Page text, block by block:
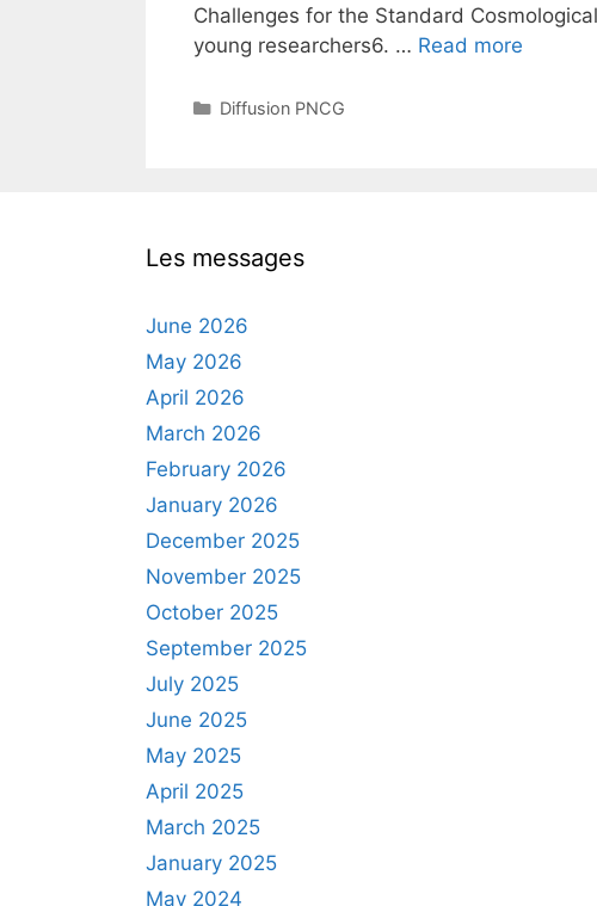
Challenges for the Standard
young researchers6. … Read more
Categories
Diffusion PNCG
Les messages
June 2026
May 2026
April 2026
March 2026
February 2026
January 2026
December 2025
November 2025
October 2025
September 2025
July 2025
June 2025
May 2025
April 2025
March 2025
January 2025
May 2024